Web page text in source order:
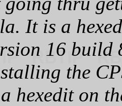
It is a
16
the
hexedit on